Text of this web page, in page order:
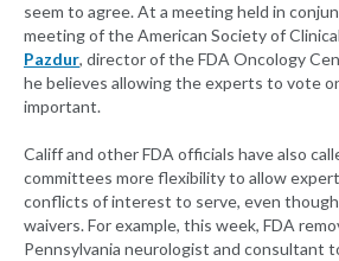
seem to agree. At a meeting held in
meeting of the American Society of
Pazdur, director of the FDA Oncology
he believes allowing the experts to vote
important.
Califf and other FDA officials have also
committees more flexibility to allow
conflicts of interest to serve, even
waivers. For example, this week, FDA
Pennsylvania neurologist and consultant